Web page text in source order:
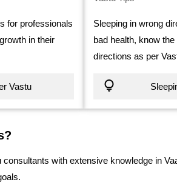
for professionals
in their
Vastu
Sleeping in wrong
bad health, know
directions as per
with extensive knowledge in